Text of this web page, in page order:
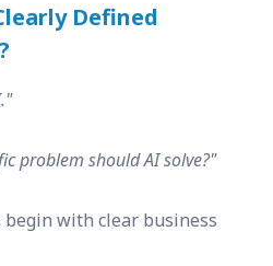
Defined
problem should AI solve?"
with clear business